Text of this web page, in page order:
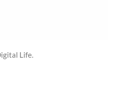
Life.